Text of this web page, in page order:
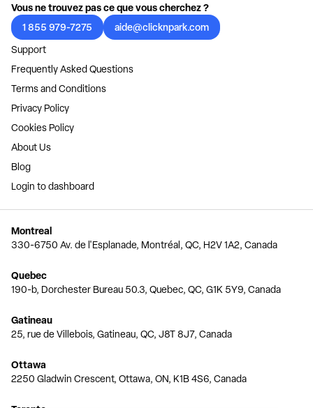
Vous ne trouvez pas ce que vous cherchez ?
1 855 979-7275
aide@clicknpark.com
Support
Frequently Asked Questions
Terms and Conditions
Privacy Policy
Cookies Policy
About Us
Blog
Login to dashboard
Montreal
330-6750 Av. de l'Esplanade, Montréal, QC, H2V 1A2, Canada
Quebec
190-b, Dorchester Bureau 50.3, Quebec, QC, G1K 5Y9, Canada
Gatineau
25, rue de Villebois, Gatineau, QC, J8T 8J7, Canada
Ottawa
2250 Gladwin Crescent, Ottawa, ON, K1B 4S6, Canada